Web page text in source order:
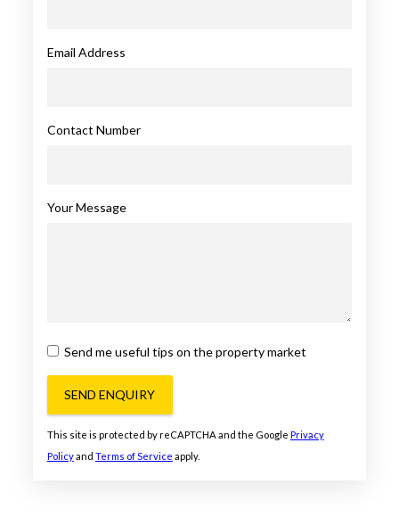
Email Address
Contact Number
Your Message
Send me useful tips on the property market
SEND ENQUIRY
This site is protected by reCAPTCHA and the Google Privacy
Policyand Terms of Service apply.